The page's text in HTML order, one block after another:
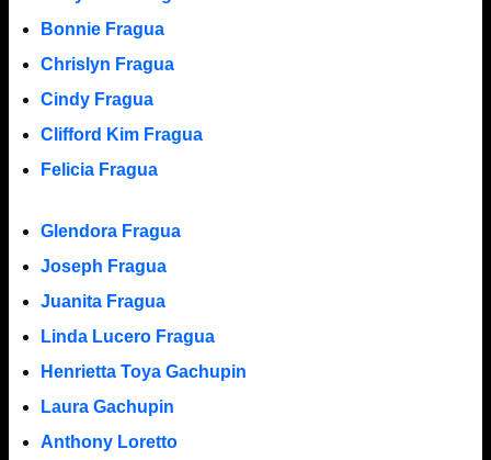
Bonnie Fragua
Chrislyn Fragua
Cindy Fragua
Clifford Kim Fragua
Felicia Fragua
Glendora Fragua
Joseph Fragua
Juanita Fragua
Linda Lucero Fragua
Henrietta Toya Gachupin
Laura Gachupin
Anthony Loretto